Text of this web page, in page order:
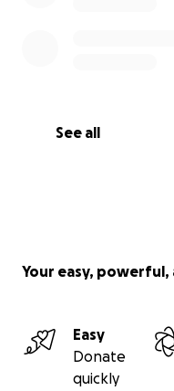
See all
Your easy,
Easy
Donate
quickly